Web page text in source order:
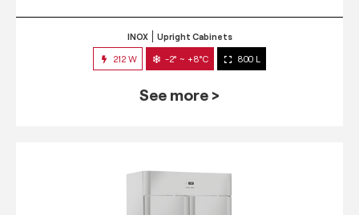
INOX Upright Cabinets
212 W -2° ~ +8°C 800 L
See more >